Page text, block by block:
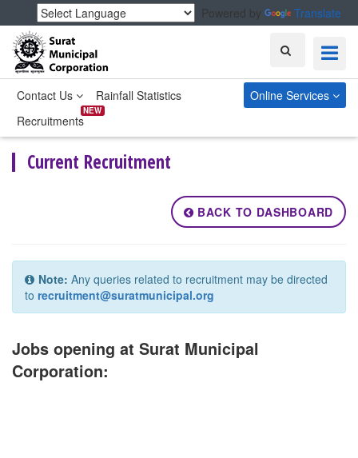
Powered by Translate
Search
Contact Us
Rainfall Statistics
Recruitments
NEW
Online Services
Current Recruitment
BACK TO DASHBOARD
Note: Any queries related to recruitment may be directed
to recruitment@suratmunicipal.org
Jobs opening at Surat Municipal
Corporation: